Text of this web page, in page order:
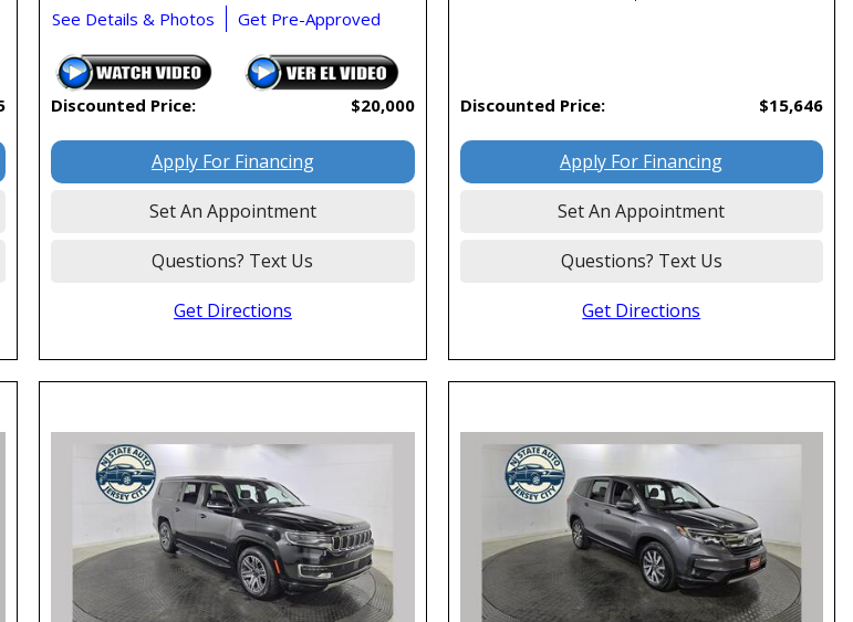
See Details & Photos Get Pre-Approved
Discounted Price: $20,000
Apply For Financing
Set An Appointment
Questions? Text Us
Get Directions
Discounted Price: $15,646
Apply For Financing
Set An Appointment
Questions? Text Us
Get Directions